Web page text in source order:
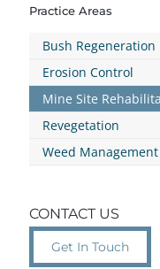
Practice Areas
Bush Regeneration
Erosion Control
Mine Site
Revegetation
Weed
CONTACT US
Get In Touch